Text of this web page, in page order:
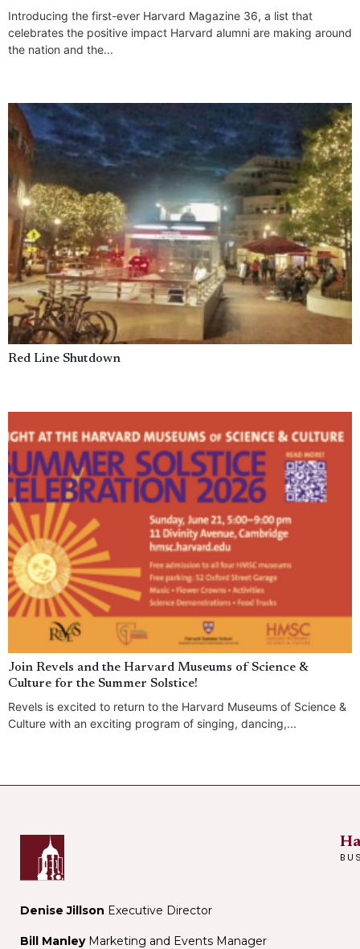
Introducing the first-ever Harvard Magazine 36, a list that
celebrates the positive impact Harvard alumni are making around
the nation and the...
Red Line Shutdown
Join Revels and the Harvard Museums of Science &
Culture for the Summer Solstice!
Revels is excited to return to the Harvard Museums of Science &
Culture with an exciting program of singing, dancing,...
Denise Jillson Executive Director
Bill ManleyMarketing and Events Manager